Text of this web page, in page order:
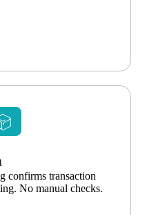
confirms transaction
No manual checks.